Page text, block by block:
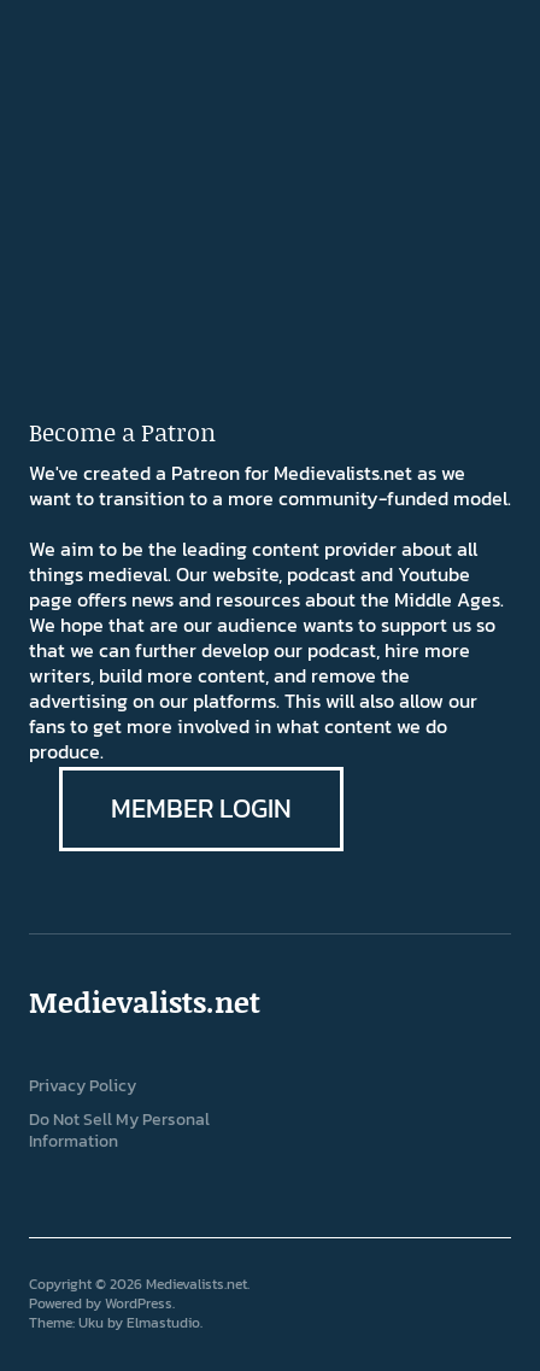
Become a Patron
We've created a Patreon for Medievalists.net as we
want to transition to a more community-funded model.
We aim to be the leading content provider about all
things medieval. Our website, podcast and Youtube
page offers news and resources about the Middle Ages.
We hope that are our audience wants to support us so
that we can further develop our podcast, hire more
writers, build more content, and remove the
advertising on our platforms. This will also allow our
fans to get more involved in what content we do
produce.
MEMBER LOGIN
Medievalists.net
Privacy Policy
Do Not Sell My Personal
Information
Copyright © 2026 Medievalists.net
Powered byWordPress
Theme: Uku byElmastudio